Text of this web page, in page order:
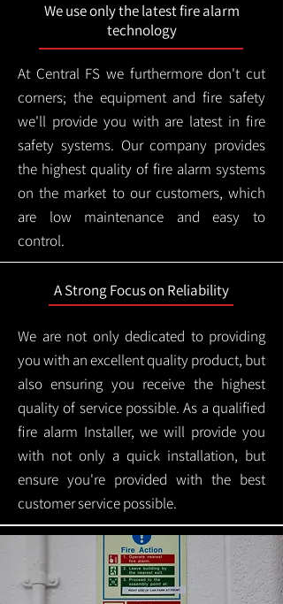
We use only the latest fire alarm
technology
At Central FS we furthermore don't cut
corners; the equipment and fire safety
we'll provide you with are latest in fire
safety systems. Our company provides
the highest quality of fire alarm systems
on the market to our customers, which
are low maintenance and easy to
control.
A Strong Focus on Reliability
We are not only dedicated to providing
you with an excellent quality product, but
also ensuring you receive the highest
quality of service possible. As a qualified
fire alarm Installer, we will provide you
with not only a quick installation, but
ensure you're provided with the best
customer service possible.